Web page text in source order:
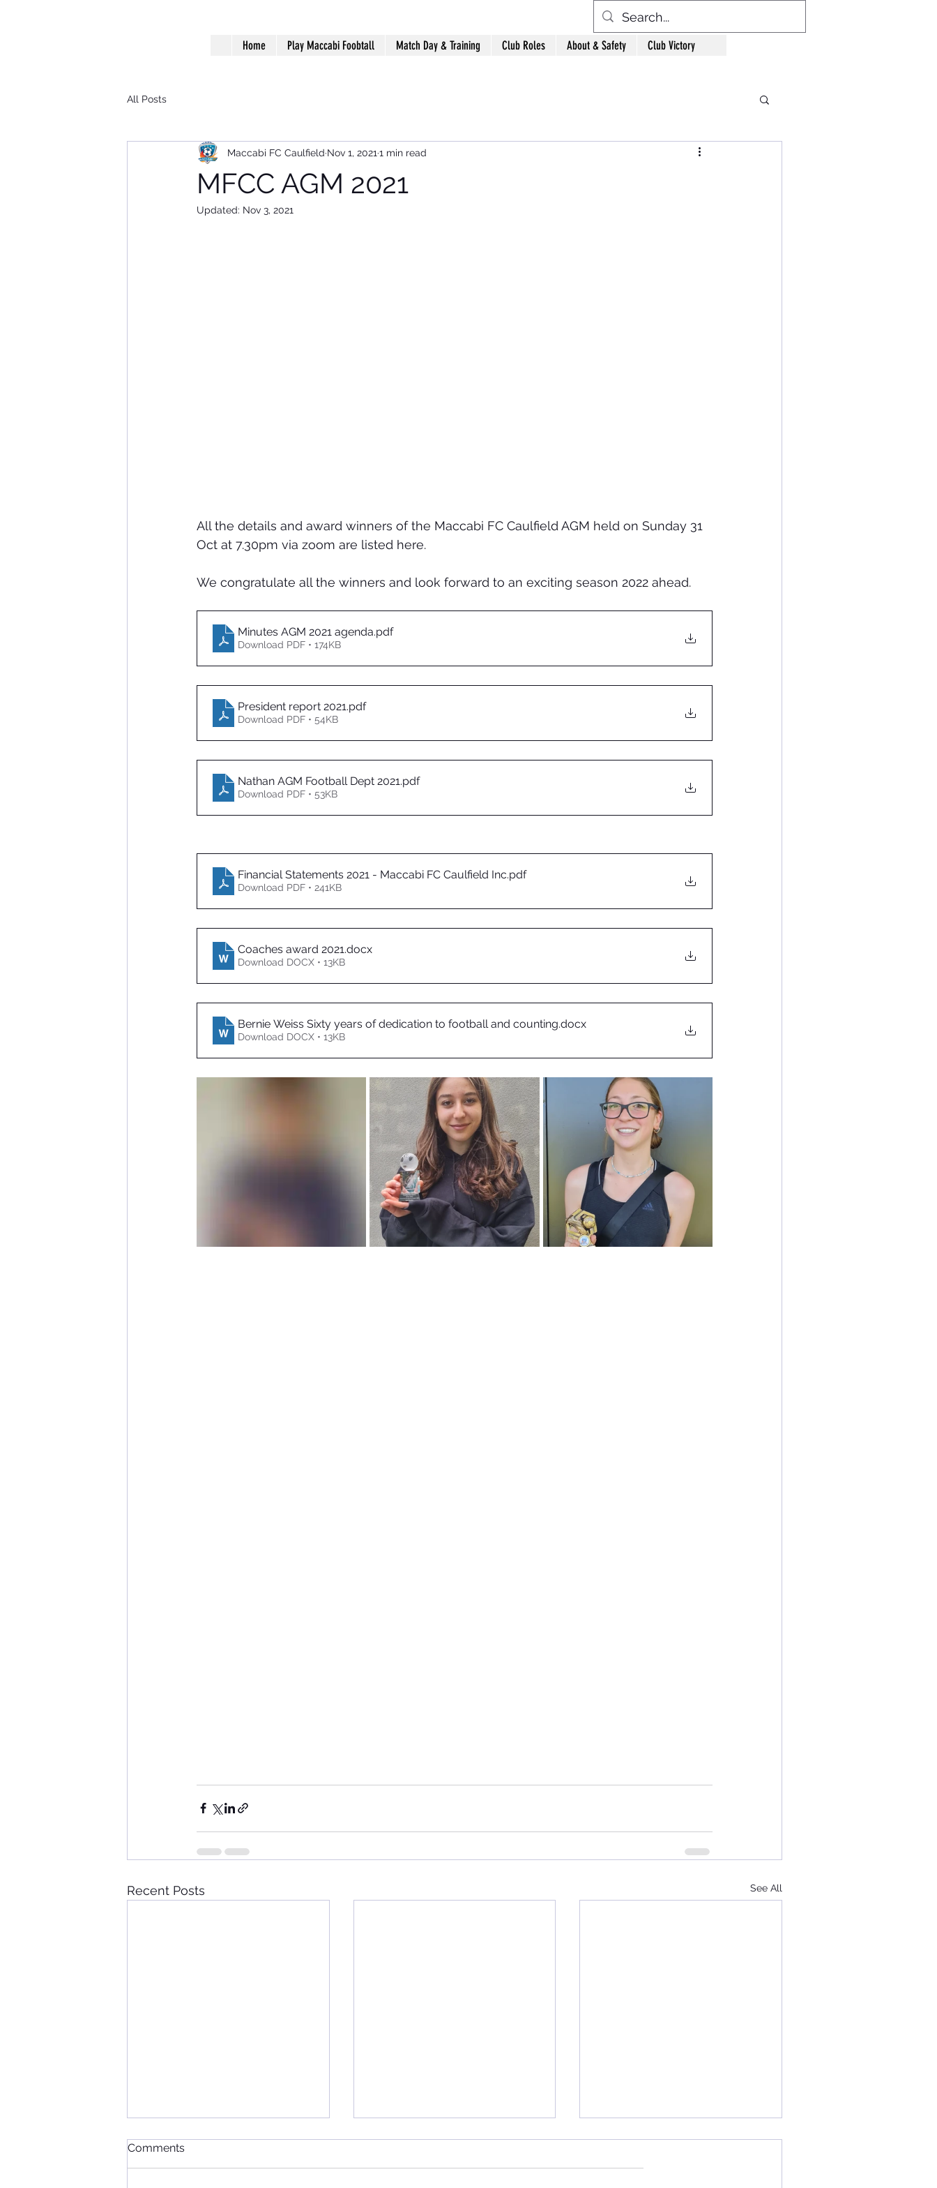
Home Play Maccabi Foobtall Match Day & Training Club Roles About & Safety Club Victory
All Posts
MFCC AGM 2021
Maccabi FC Caulfield Nov 1, 2021 1 min read
Updated: Nov 3, 2021
All the details and award winners of the Maccabi FC Caulfield AGM held on Sunday 31
Oct at 7.30pm via zoom are listed here.
We congratulate all the winners and look forward to an exciting season 2022 ahead.
Minutes AGM 2021 agenda.pdf
Download PDF • 174KB
President report 2021.pdf
Download PDF • 54KB
Nathan AGM Football Dept 2021.pdf
Download PDF • 53KB
Financial Statements 2021 - Maccabi FC Caulfield Inc.pdf
Download PDF • 241KB
Coaches award 2021.docx
Download DOCX • 13KB
Bernie Weiss Sixty years of dedication to football and counting.docx
Download DOCX • 13KB
Recent Posts See All
Comments